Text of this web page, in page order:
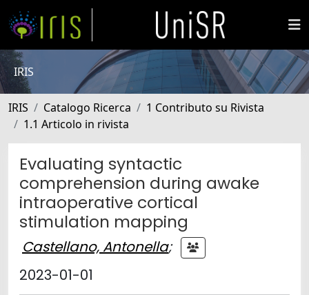
IRIS
IRIS Catalogo Ricerca
1 Contributo su Rivista
1.1 Articolo in rivista
Evaluating syntactic
comprehension during awake
intraoperative cortical
stimulation mapping
Castellano, Antonella;
2023-01-01